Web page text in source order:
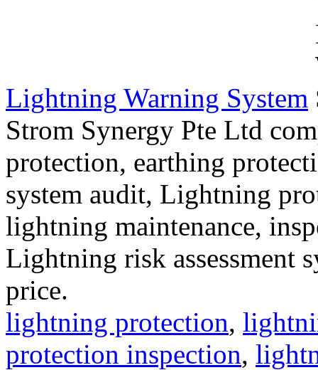
Lightning Warning System
Strom Synergy Pte Ltd
protection, earthing
system audit, Lightning
lightning maintenance,
Lightning risk assessment
price.
lightning protection,
protection inspection,